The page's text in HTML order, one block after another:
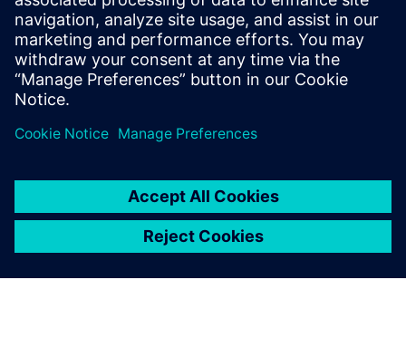
SIEMENS DIGITAL INDUSTRIES SOFTWARE
Kobi Levi
Business Development Manager